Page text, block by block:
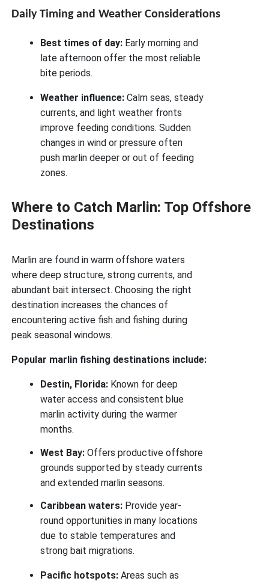
Daily Timing and Weather Considerations
Best times of day: Early morning and
late afternoon offer the most reliable
bite periods.
Weather influence: Calm seas, steady
currents, and light weather fronts
improve feeding conditions. Sudden
changes in wind or pressure often
push marlin deeper or out of feeding
zones.
Where to Catch Marlin: Top Offshore
Destinations
Marlin are found in warm offshore waters
where deep structure, strong currents, and
abundant bait intersect. Choosing the right
destination increases the chances of
encountering active fish and fishing during
peak seasonal windows.
Popular marlin fishing destinations include:
Destin, Florida: Known for deep
water access and consistent blue
marlin activity during the warmer
months.
West Bay: Offers productive offshore
grounds supported by steady currents
and extended marlin seasons.
Caribbean waters: Provide year-
round opportunities in many locations
due to stable temperatures and
strong bait migrations.
Pacific hotspots: Areas such as